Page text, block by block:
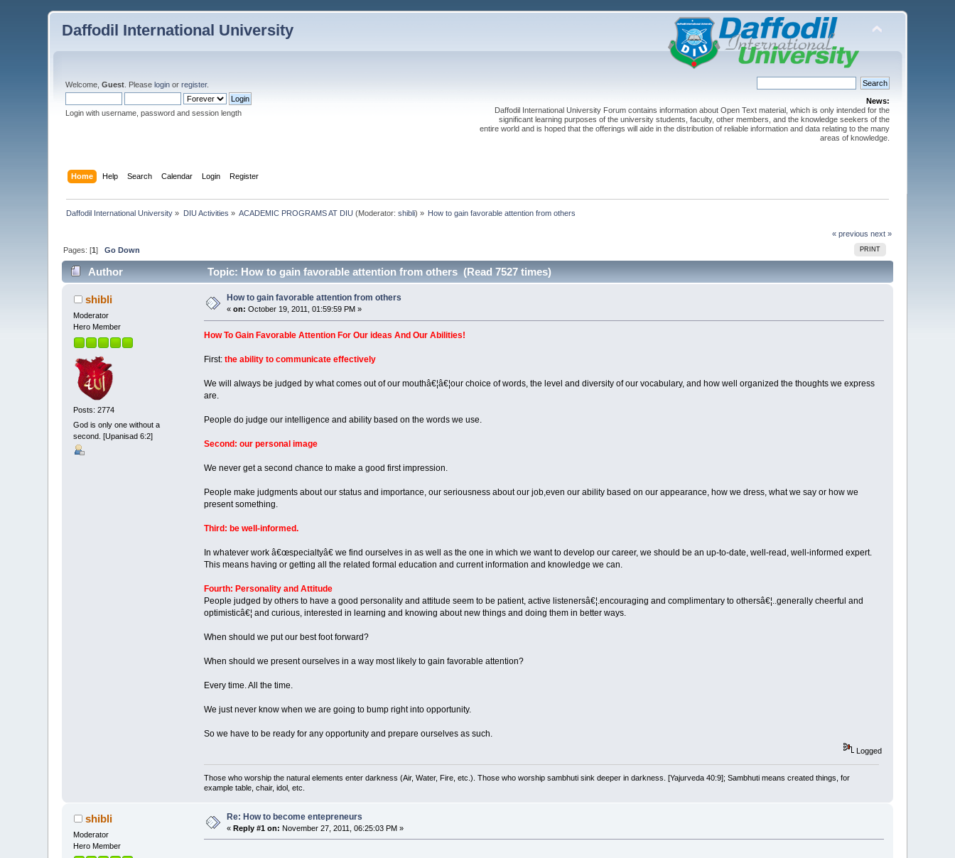
Daffodil International University
Welcome,Guest . Pleaselogin orregister.
Login with username, password and session length
News:
Daffodil International University Forum contains information about Open Text material, which is only intended for the
significant learning purposes of the university students, faculty, other members, and the knowledge seekers of the
entire world and is hoped that the offerings will aide in the distribution of reliable information and data relating to the many
areas of knowledge.
Home Help Search Calendar Login Register
Daffodil International University » DIU Activities » ACADEMIC PROGRAMS AT DIU (Moderator:shibli) » How to gain favorable attention from others
« previous next »
PRINT
Pages: [1]Go Down
Author Topic: How to gain favorable attention from others (Read 7527 times)
shibli
Moderator
Hero Member
Posts: 2774
God is only one without a
second. [Upanisad 6:2]
How to gain favorable attention from others
«on: October 19, 2011, 01:59:59 PM »
How To Gain Favorable Attention For Our ideas And Our Abilities!
First: the ability to communicate effectively
We will always be judged by what comes out of our mouthâ€¦â€¦our choice of words, the level and diversity of our vocabulary, and how well organized the thoughts we express
are.
People do judge our intelligence and ability based on the words we use.
Second: our personal image
We never get a second chance to make a good first impression.
People make judgments about our status and importance, our seriousness about our job,even our ability based on our appearance, how we dress, what we say or how we
present something.
Third: be well-informed.
In whatever work â€œspecialtyâ€ we find ourselves in as well as the one in which we want to develop our career, we should be an up-to-date, well-read, well-informed expert.
This means having or getting all the related formal education and current information and knowledge we can.
Fourth: Personality and Attitude
People judged by others to have a good personality and attitude seem to be patient, active listenersâ€¦.encouraging and complimentary to othersâ€¦..generally cheerful and
optimisticâ€¦ and curious, interested in learning and knowing about new things and doing them in better ways.
When should we put our best foot forward?
When should we present ourselves in a way most likely to gain favorable attention?
Every time. All the time.
We just never know when we are going to bump right into opportunity.
So we have to be ready for any opportunity and prepare ourselves as such.
Logged
Those who worship the natural elements enter darkness (Air, Water, Fire, etc.). Those who worship sambhuti sink deeper in darkness. [Yajurveda 40:9]; Sambhuti means created things, for
example table, chair, idol, etc.
shibli
Moderator
Hero Member
Re: How to become entepreneurs
«Reply #1 on: November 27, 2011, 06:25:03 PM »